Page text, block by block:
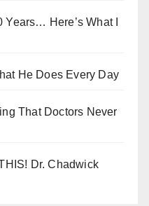
Years… Here’s What I
He Does Every Day
That Doctors Never
Dr. Chadwick